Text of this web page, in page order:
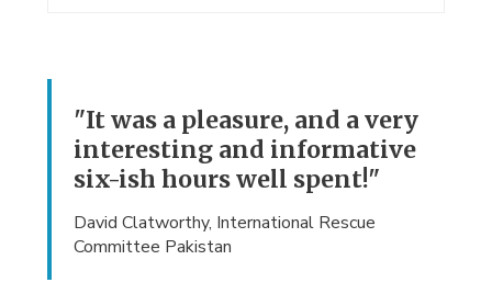
"It was a pleasure, and a very
interesting and informative
six-ish hours well spent!"
David Clatworthy, International Rescue
Committee Pakistan